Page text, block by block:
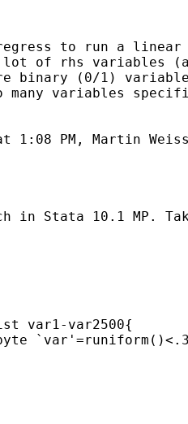
to run a linear
of rhs variables
binary (0/1)
variables
1:08 PM, Martin
in Stata 10.1 MP.
var1-var2500{